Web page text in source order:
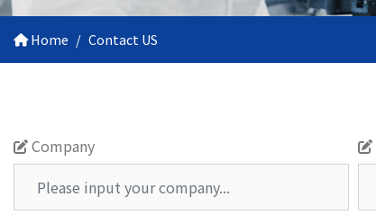
Home Contact US
Company